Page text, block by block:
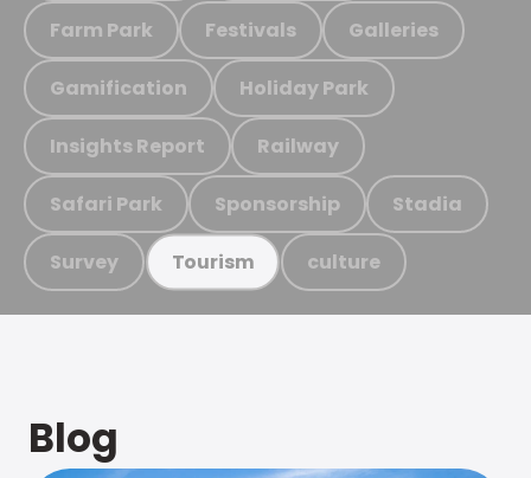
Farm Park Festivals Galleries
Gamification Holiday Park
Insights Report Railway
Safari Park Sponsorship Stadia
Survey Tourism culture
Blog